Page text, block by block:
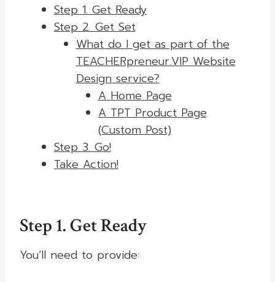
Step 1. Get Ready
Step 2. Get Set
What do I get as part of the
TEACHERpreneur.VIP Website
Design service?
A Home Page
A TPT Product Page
(Custom Post)
Step 3. Go!
Take Action!
Step 1. Get Ready
You’ll need to provide: